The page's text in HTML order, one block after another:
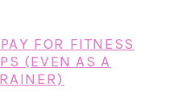
FOR FITNESS
(EVEN AS A